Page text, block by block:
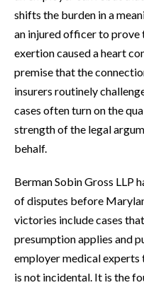
shifts the burden in a
an injured officer to prove
exertion caused a heart
premise that the
insurers routinely
cases often turn on the
strength of the legal
behalf.
Berman Sobin Gross LLP
of disputes before
victories include cases
presumption applies and
employer medical experts
is not incidental. It is the